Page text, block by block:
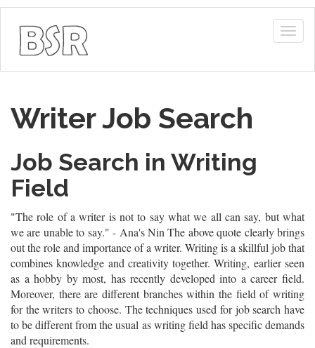
Writer Job Search
Job Search in Writing
Field
"The role of a writer is not to say what we all can say, but what
we are unable to say." - Ana's Nin The above quote clearly brings
out the role and importance of a writer. Writing is a skillful job that
combines knowledge and creativity together. Writing, earlier seen
as a hobby by most, has recently developed into a career field.
Moreover, there are different branches within the field of writing
for the writers to choose. The techniques used for job search have
to be different from the usual as writing field has specific demands
and requirements.